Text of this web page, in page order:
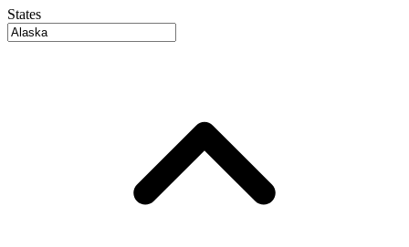
States